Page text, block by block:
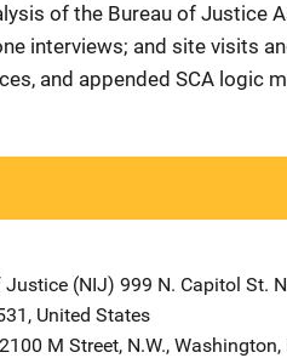
of the Bureau of Justice
interviews; and site visits
and appended SCA logic
(NIJ) Address
999 N. Capitol St.
, United States
Address
2100 M Street, N.W., Washington,